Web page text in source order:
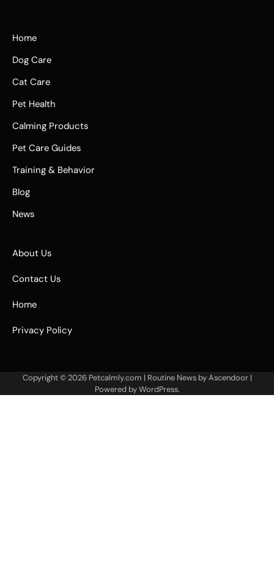
Home
Dog Care
Cat Care
Pet Health
Calming Products
Pet Care Guides
Training & Behavior
Blog
News
About Us
Contact Us
Home
Privacy Policy
Copyright © 2026 Petcalmly.com | Routine News byAscendoor|
Powered byWordPress.